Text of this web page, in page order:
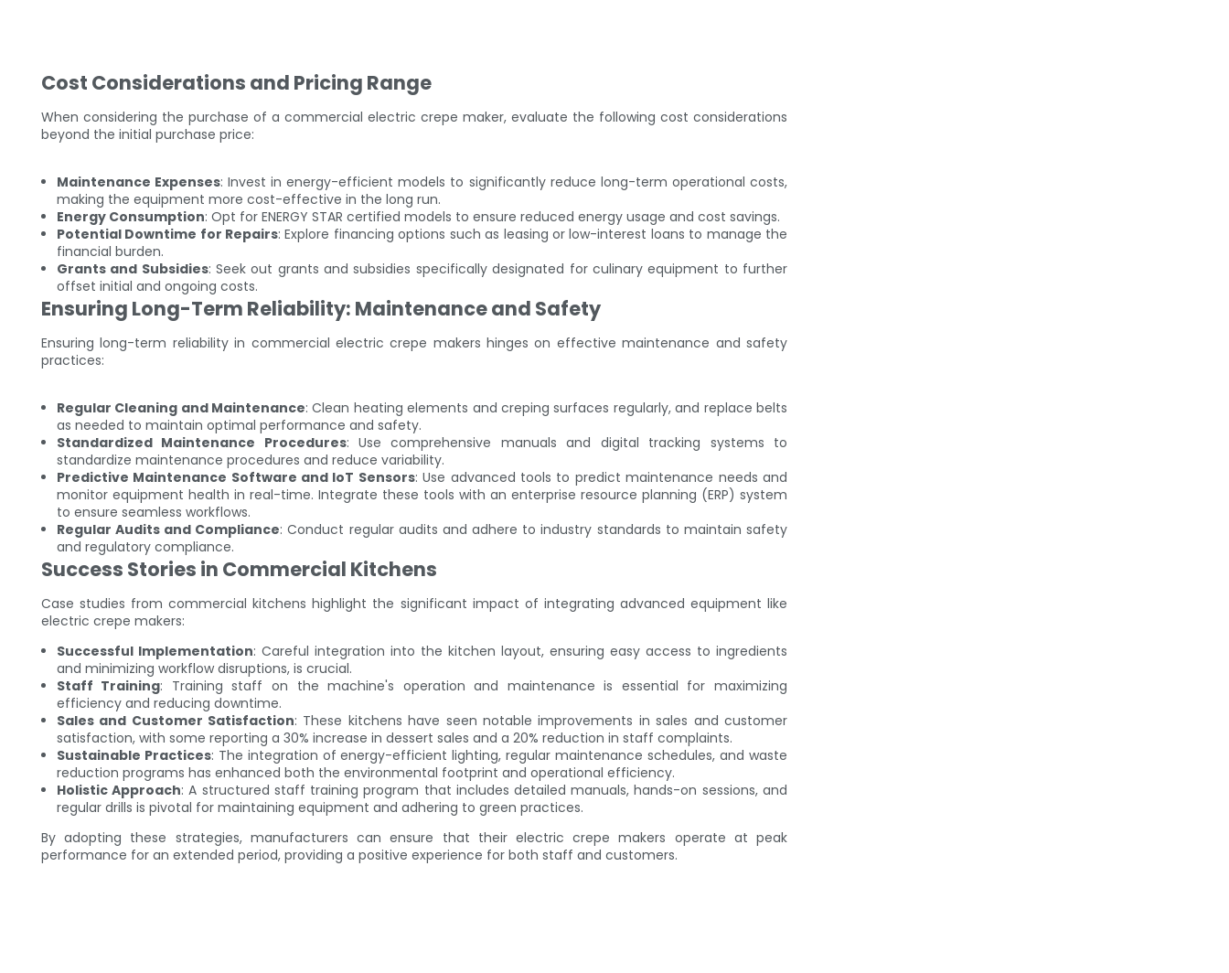
Cost Considerations and Pricing Range
When considering the purchase of a commercial electric crepe maker, evaluate the following cost considerations
beyond the initial purchase price:
Maintenance Expenses: Invest in energy-efficient models to significantly reduce long-term operational costs,
making the equipment more cost-effective in the long run.
Energy Consumption: Opt for ENERGY STAR certified models to ensure reduced energy usage and cost savings.
Potential Downtime for Repairs: Explore financing options such as leasing or low-interest loans to manage the
financial burden.
Grants and Subsidies: Seek out grants and subsidies specifically designated for culinary equipment to further
offset initial and ongoing costs.
Ensuring Long-Term Reliability: Maintenance and Safety
Ensuring long-term reliability in commercial electric crepe makers hinges on effective maintenance and safety
practices:
Regular Cleaning and Maintenance: Clean heating elements and creping surfaces regularly, and replace belts
as needed to maintain optimal performance and safety.
Standardized Maintenance Procedures: Use comprehensive manuals and digital tracking systems to
standardize maintenance procedures and reduce variability.
Predictive Maintenance Software and IoT Sensors: Use advanced tools to predict maintenance needs and
monitor equipment health in real-time. Integrate these tools with an enterprise resource planning (ERP) system
to ensure seamless workflows.
Regular Audits and Compliance: Conduct regular audits and adhere to industry standards to maintain safety
and regulatory compliance.
Success Stories in Commercial Kitchens
Case studies from commercial kitchens highlight the significant impact of integrating advanced equipment like
electric crepe makers:
Successful Implementation: Careful integration into the kitchen layout, ensuring easy access to ingredients
and minimizing workflow disruptions, is crucial.
Staff Training: Training staff on the machine's operation and maintenance is essential for maximizing
efficiency and reducing downtime.
Sales and Customer Satisfaction: These kitchens have seen notable improvements in sales and customer
satisfaction, with some reporting a 30% increase in dessert sales and a 20% reduction in staff complaints.
Sustainable Practices: The integration of energy-efficient lighting, regular maintenance schedules, and waste
reduction programs has enhanced both the environmental footprint and operational efficiency.
Holistic Approach: A structured staff training program that includes detailed manuals, hands-on sessions, and
regular drills is pivotal for maintaining equipment and adhering to green practices.
By adopting these strategies, manufacturers can ensure that their electric crepe makers operate at peak
performance for an extended period, providing a positive experience for both staff and customers.